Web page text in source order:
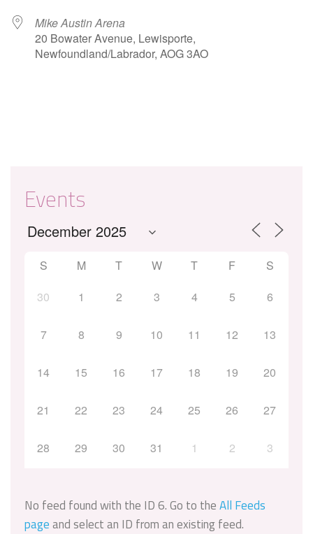
Mike Austin Arena
20 Bowater Avenue, Lewisporte,
Newfoundland/Labrador, AOG 3AO
Events
S M T W T F
S
30
1 2 3 4 5 6
7 8 9 10 11 12 13
14 15 16 17 18 19 20
21 22 23 24 25 26 27
28 29 30 31 1 2 3
No feed found with the ID 6. Go to theAll Feeds
pageand select an ID from an existing feed.